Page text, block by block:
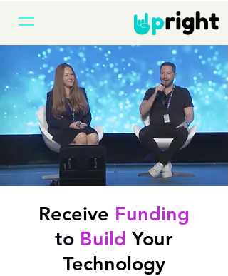
Receive Funding
to Build Your
Technology